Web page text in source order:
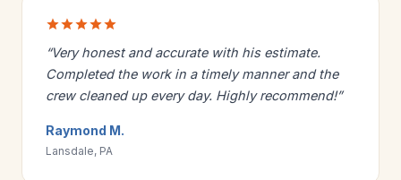
“Very honest and accurate with his estimate.
Completed the work in a timely manner and the
crew cleaned up every day. Highly recommend!”
Raymond M.
Lansdale, PA